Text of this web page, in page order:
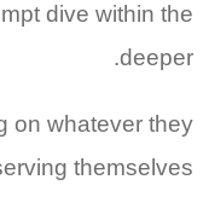
dive within the
deeper.
on whatever they
themselves